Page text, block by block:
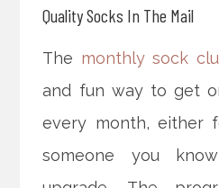
Quality Socks In The Mail
The monthly sock
and fun way to get
every month, either
someone you